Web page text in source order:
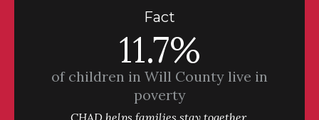
Fact
11.7%
of children in Will County live in
poverty